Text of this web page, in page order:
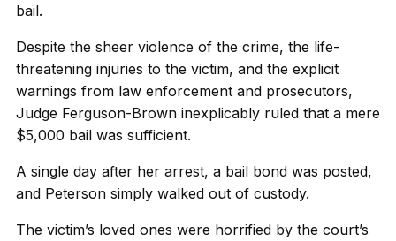
bail.
Despite the sheer violence of the crime, the life-
threatening injuries to the victim, and the explicit
warnings from law enforcement and prosecutors,
Judge Ferguson-Brown inexplicably ruled that a mere
$5,000 bail was sufficient.
A single day after her arrest, a bail bond was posted,
and Peterson simply walked out of custody.
The victim’s loved ones were horrified by the court’s